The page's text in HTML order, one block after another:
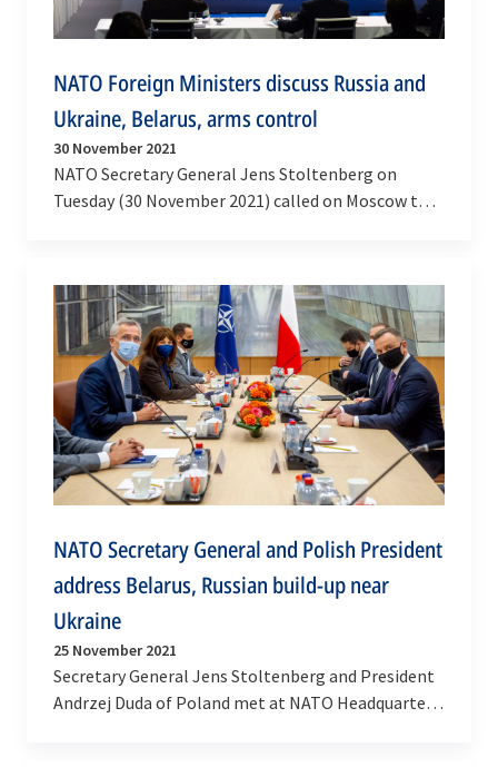
NATO Foreign Ministers discuss Russia and
Ukraine, Belarus, arms control
30 November 2021
NATO Secretary General Jens Stoltenberg on
Tuesday (30 November 2021) called on Moscow to
NATO Secretary General and Polish President
address Belarus, Russian build-up near
Ukraine
25 November 2021
Secretary General Jens Stoltenberg and President
Andrzej Duda of Poland met at NATO Headquarters